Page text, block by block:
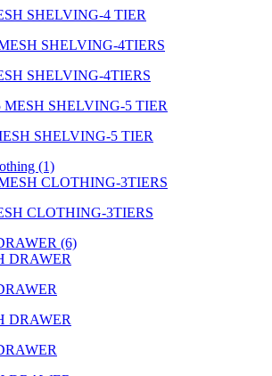
SHELVING-4 TIER
SHELVING-4TIERS
SHELVING-5 TIER
(1)
CLOTHING-3TIERS
(6)